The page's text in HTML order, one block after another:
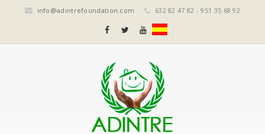
info@adintrefoundation.com 632 82 47 82 - 951 35 68 92